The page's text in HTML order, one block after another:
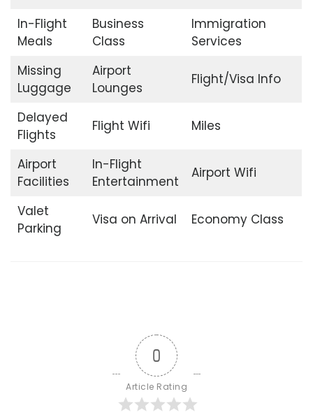
In-Flight
Meals
Business
Class
Immigration
Services
Missing
Luggage
Airport
Lounges
Flight/Visa Info
Delayed
Flights
Flight Wifi Miles
Airport
Facilities
In-Flight
Entertainment
Airport Wifi
Valet
Parking
Visa on Arrival Economy Class
0
Article Rating